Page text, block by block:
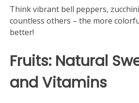
Think vibrant bell peppers‚
countless others – the more
better!
Fruits: Natural
and Vitamins